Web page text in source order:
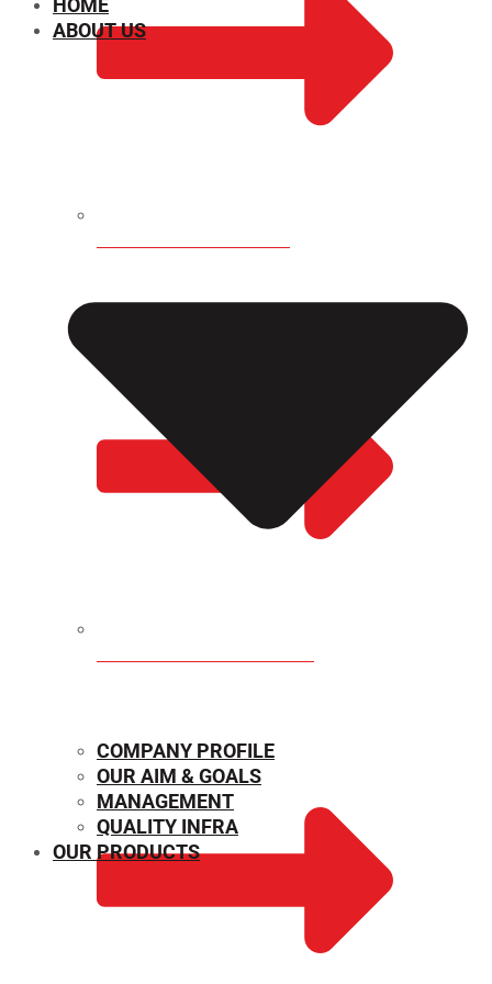
HOME
ABOUT US
COMPANY PROFILE
OUR AIM & GOALS
MANAGEMENT
QUALITY INFRA
OUR PRODUCTS